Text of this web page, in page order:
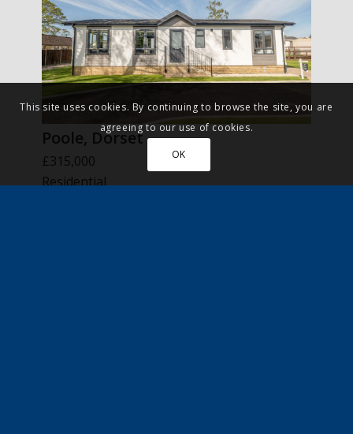
Poole, Dorset
£315,000
Residential
This site uses cookies. By continuing to browse the site, you are
agreeing to our use of cookies.
OK